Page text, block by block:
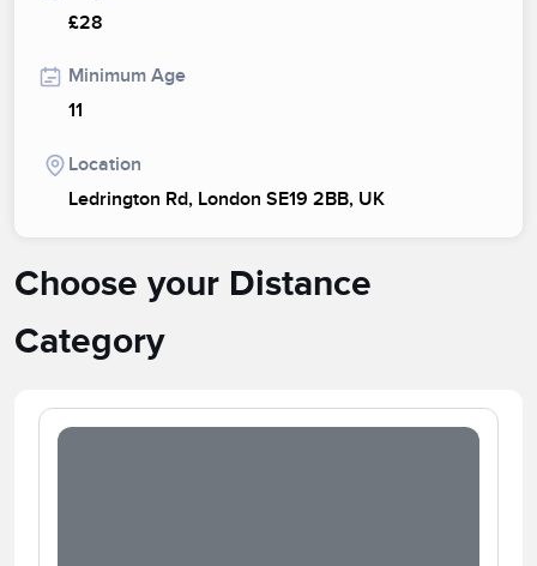
£28
Minimum Age
11
Location
Ledrington Rd, London SE19 2BB, UK
Choose your Distance
Category